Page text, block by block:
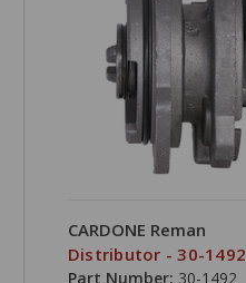
CARDONE Reman
Distributor - 30-1492
Part Number: 30-1492